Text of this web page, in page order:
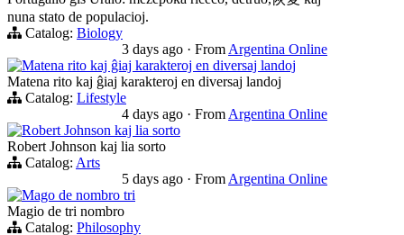
nuna stato de populacioj.
Catalog: Biology
3 days ago · From Argentina Online
Matena rito kaj ĝiaj karakteroj en diversaj landoj
Matena rito kaj ĝiaj karakteroj en diversaj landoj
Catalog: Lifestyle
4 days ago · From Argentina Online
Robert Johnson kaj lia sorto
Robert Johnson kaj lia sorto
Catalog: Arts
5 days ago · From Argentina Online
Mago de nombro tri
Magio de tri nombro
Catalog: Philosophy